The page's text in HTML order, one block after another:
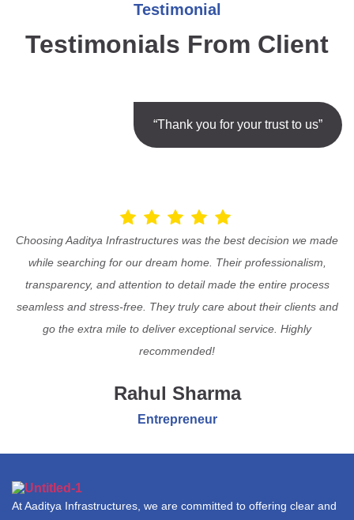
Testimonial
Testimonials From Client
“Thank you for your trust to us”
Choosing Aaditya Infrastructures was the best decision we made
while searching for our dream home. Their professionalism,
transparency, and attention to detail made the entire process
seamless and stress-free. They truly care about their clients and
go the extra mile to deliver exceptional service. Highly
recommended!
Rahul Sharma
Entrepreneur
At Aaditya Infrastructures, we are committed to offering clear and